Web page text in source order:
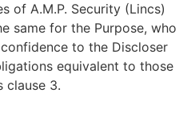
of A.M.P. Security (Lincs)
same for the Purpose, who
to the Discloser
equivalent to those
clause 3.